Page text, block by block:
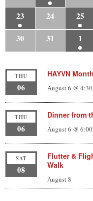
23 24 25
30
31 1
THU
06
HAYVN
August 6 @
THU
06
Dinner from
August 6 @
SAT
08
Flutter &
Walk
August 8